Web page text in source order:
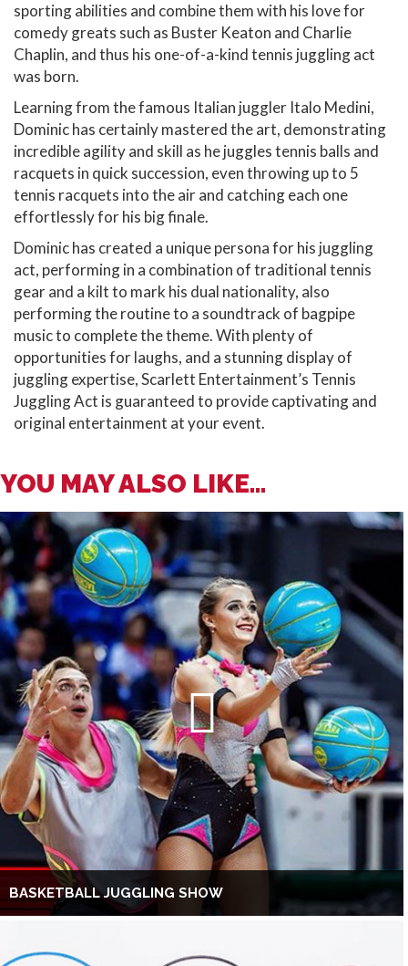
sporting abilities and combine them with his love for
comedy greats such as Buster Keaton and Charlie
Chaplin, and thus his one-of-a-kind tennis juggling act
was born.
Learning from the famous Italian juggler Italo Medini,
Dominic has certainly mastered the art, demonstrating
incredible agility and skill as he juggles tennis balls and
racquets in quick succession, even throwing up to 5
tennis racquets into the air and catching each one
effortlessly for his big finale.
Dominic has created a unique persona for his juggling
act, performing in a combination of traditional tennis
gear and a kilt to mark his dual nationality, also
performing the routine to a soundtrack of bagpipe
music to complete the theme. With plenty of
opportunities for laughs, and a stunning display of
juggling expertise, Scarlett Entertainment’s Tennis
Juggling Act is guaranteed to provide captivating and
original entertainment at your event.
YOU MAY ALSO LIKE...
BASKETBALL JUGGLING SHOW